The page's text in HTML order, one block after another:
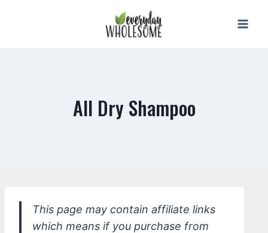
All Dry Shampoo
This page may contain affiliate links
which means if you purchase from